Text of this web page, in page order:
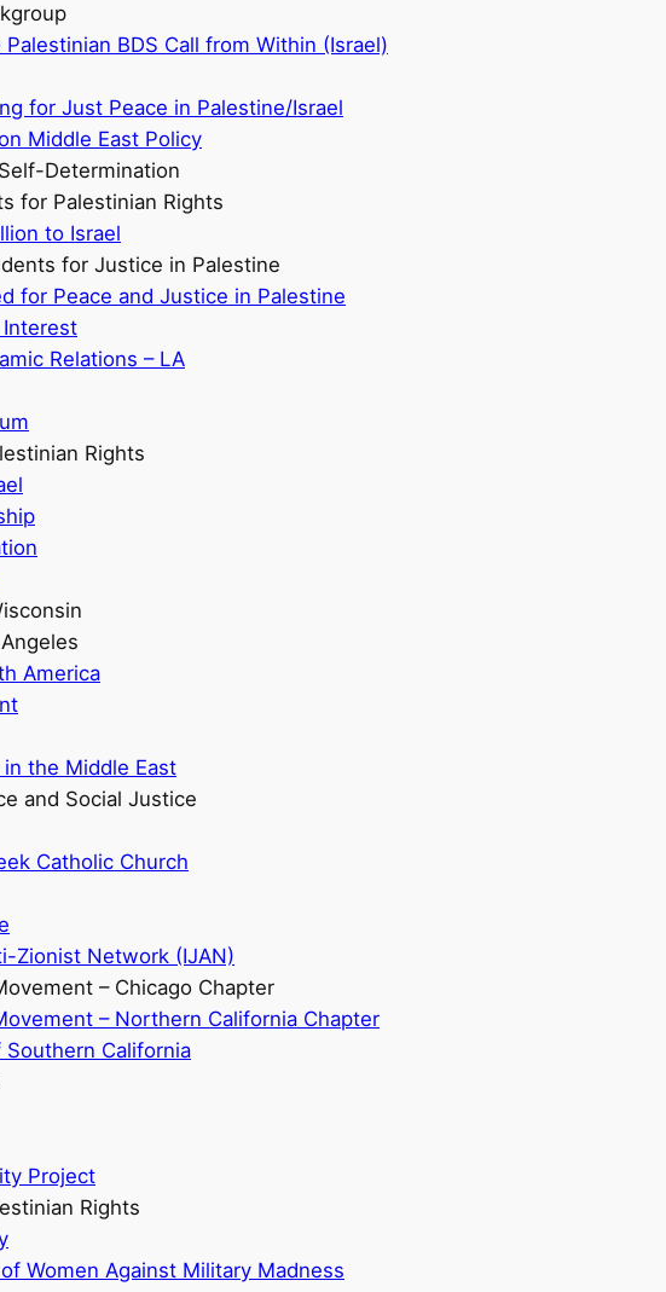
BDS Call from Within (Israel)
for Just Peace in Palestine/Israel
Middle East Policy
Determination
for Palestinian Rights
to Israel
for Justice in Palestine
for Peace and Justice in Palestine
Relations – LA
Rights
America
the Middle East
and Social Justice
Catholic Church
Zionist Network (IJAN)
– Chicago Chapter
– Northern California Chapter
Southern California
Project
Rights
Women Against Military Madness